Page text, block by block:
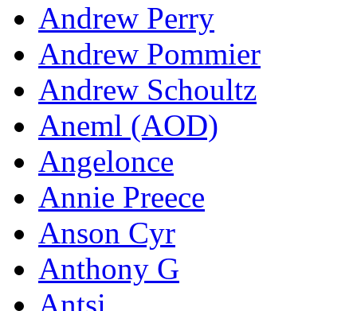
Andrew Perry
Andrew Pommier
Andrew Schoultz
Aneml (AOD)
Angelonce
Annie Preece
Anson Cyr
Anthony G
Antsi